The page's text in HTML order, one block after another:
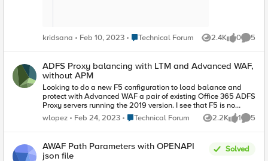
kridsana Feb 10, 2023 Place Technical Forum
Technical Forum 2.4K
Views 0
likes 5
ADFS Proxy balancing with LTM and Advanced WAF,
without APM
Looking to do a new F5 configuration to load balance and
protect with Advanced WAF a pair of existing Office 365 ADFS
Proxy servers running the 2019 version. I see that F5 is no
longer supporting iApps for Office 365. The new supported
configuration seems to be using Guided Configuration. All
appliances we can use are running version 15.1.x and don't
have APM, only LTM and Advanced WAF. Is there an official
wlopez Feb 24, 2023 Place Technical Forum
Technical Forum 2.2K
Views 1
like 5
AWAF Path Parameters with OPENAPI
json file
Solved